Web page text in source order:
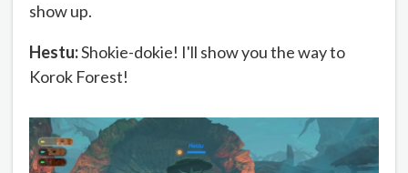
show up.
Hestu:Shokie-dokie! I'll show you the way to
Korok Forest!